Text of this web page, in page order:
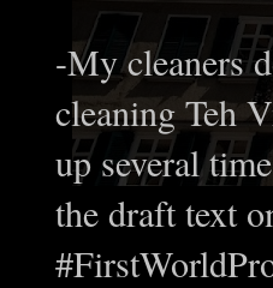
-My cleaners
cleaning Teh
up several
the draft text